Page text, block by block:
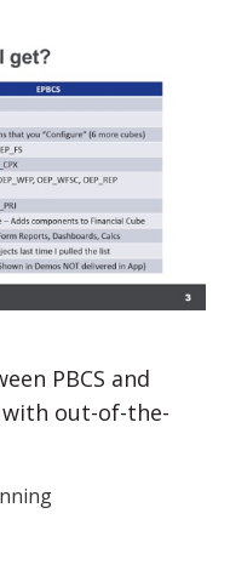
PBCS and
with out-of-the-